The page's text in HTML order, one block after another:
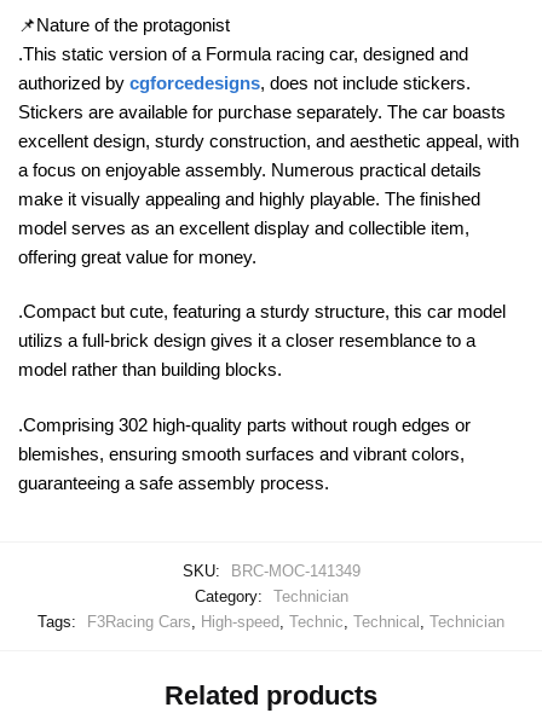
📌Nature of the protagonist
.This static version of a Formula racing car, designed and
authorized by cgforcedesigns, does not include stickers.
Stickers are available for purchase separately. The car boasts
excellent design, sturdy construction, and aesthetic appeal, with
a focus on enjoyable assembly. Numerous practical details
make it visually appealing and highly playable. The finished
model serves as an excellent display and collectible item,
offering great value for money.
.Compact but cute, featuring a sturdy structure, this car model
utilizs a full-brick design gives it a closer resemblance to a
model rather than building blocks.
.Comprising 302 high-quality parts without rough edges or
blemishes, ensuring smooth surfaces and vibrant colors,
guaranteeing a safe assembly process.
SKU:
BRC-MOC-141349
Category:
Technician
Tags:
F3Racing Cars, High-speed, Technic, Technical , Technician
Related products